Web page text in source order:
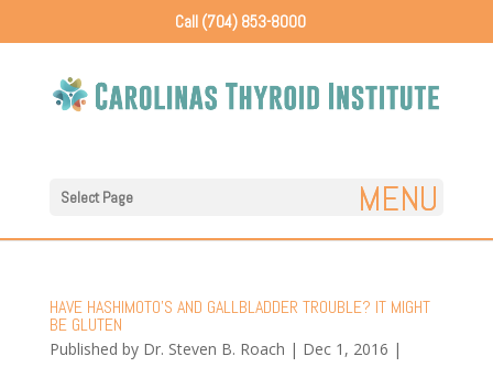
Call (704) 853-8000
Select Page
HAVE HASHIMOTO’S AND GALLBLADDER TROUBLE? IT MIGHT
BE GLUTEN
Published by Dr. Steven B. Roach | Dec 1, 2016 |